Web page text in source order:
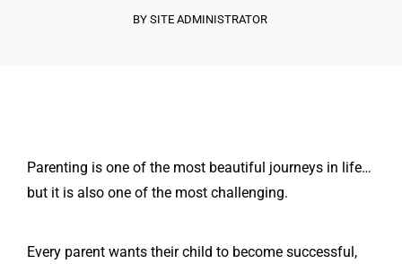
BY SITE ADMINISTRATOR
Parenting is one of the most beautiful journeys in life…
but it is also one of the most challenging.
Every parent wants their child to become successful,